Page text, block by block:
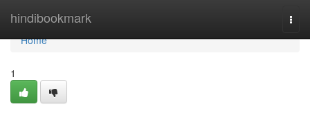
hindibookmark
Home
Home
1